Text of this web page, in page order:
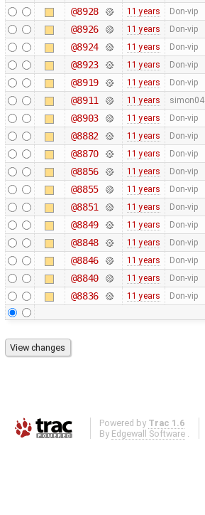
@8928 11 years Don-vip
@8926 11 years Don-vip
@8924 11 years Don-vip
@8923 11 years Don-vip
@8919 11 years Don-vip
@8911 11 years simon04
@8903 11 years Don-vip
@8882 11 years Don-vip
@8870 11 years Don-vip
@8856 11 years Don-vip
@8855 11 years Don-vip
@8851 11 years Don-vip
@8849 11 years Don-vip
@8848 11 years Don-vip
@8846 11 years Don-vip
@8840 11 years Don-vip
@8836 11 years Don-vip
Powered by Trac 1.6
By Edgewall Software